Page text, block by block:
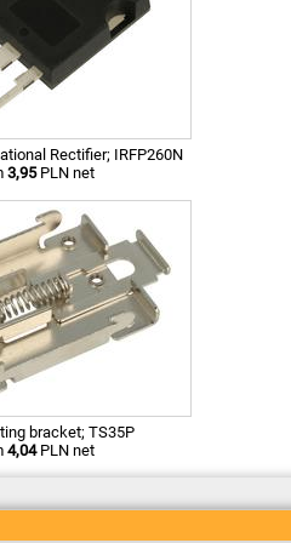
Rectifier; IRFP260N
3,95PLN net
bracket; TS35P
4,04PLN net